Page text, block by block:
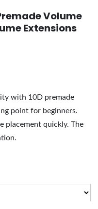
Volume
Extensions
with 10D premade
point for beginners.
placement quickly. The